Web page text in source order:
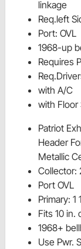
linkage
Req.left
Port: OVL
1968-up
Requires
with A/C
with Floor
Patriot
Header
Metallic
Collector:
Port OVL
Primary:
Fits 10 in.
1968+
Use Pwr.